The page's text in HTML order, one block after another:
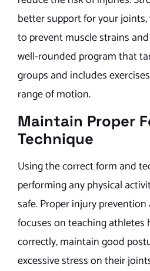
better support for your
to prevent muscle strains
well-rounded program that
groups and includes
range of motion.
Maintain Proper
Technique
Using the correct form and
performing any physical
safe. Proper injury
focuses on teaching athletes
correctly, maintain good
excessive stress on their